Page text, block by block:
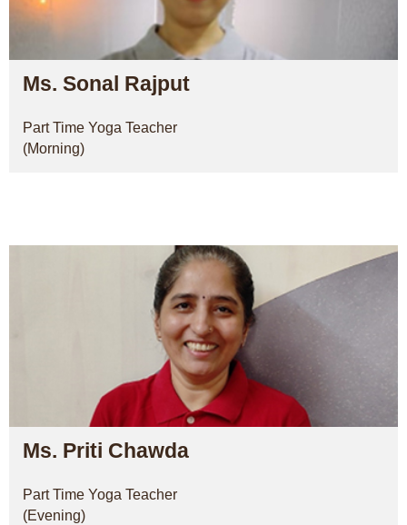
Ms. Sonal Rajput
Part Time Yoga Teacher
(Morning)
Ms. Priti Chawda
Part Time Yoga Teacher
(Evening)